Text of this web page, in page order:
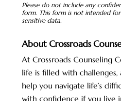
Please do not include any
form. This formis not intended
sensitive data.
About Crossroads
At Crossroads Counseling
life is filled with
help you navigate life’s
with confidence if you live